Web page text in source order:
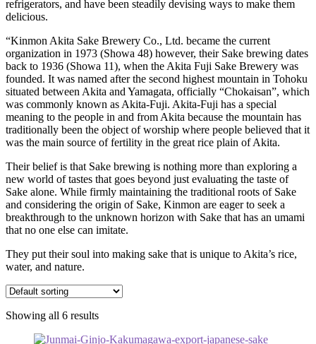
refrigerators, and have been steadily devising ways to make them
delicious.
“Kinmon Akita Sake Brewery Co., Ltd. became the current
organization in 1973 (Showa 48) however, their Sake brewing dates
back to 1936 (Showa 11), when the Akita Fuji Sake Brewery was
founded. It was named after the second highest mountain in Tohoku
situated between Akita and Yamagata, officially “Chokaisan”, which
was commonly known as Akita-Fuji. Akita-Fuji has a special
meaning to the people in and from Akita because the mountain has
traditionally been the object of worship where people believed that it
was the main source of fertility in the great rice plain of Akita.
Their belief is that Sake brewing is nothing more than exploring a
new world of tastes that goes beyond just evaluating the taste of
Sake alone. While firmly maintaining the traditional roots of Sake
and considering the origin of Sake, Kinmon are eager to seek a
breakthrough to the unknown horizon with Sake that has an umami
that no one else can imitate.
They put their soul into making sake that is unique to Akita’s rice,
water, and nature.
Showing all 6 results